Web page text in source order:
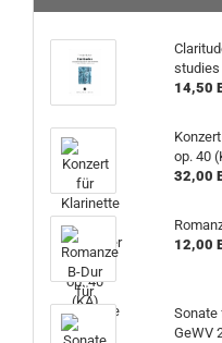
14,50
op. 40
32,00
12,00
Sonate
GeWV